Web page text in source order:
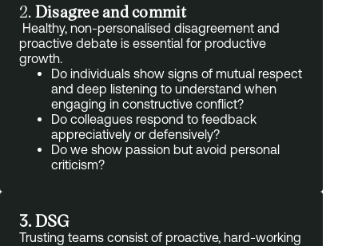
2.Disagree and commit
Healthy, non-personalised disagreement and
proactive debate is essential for productive
growth.
Do individuals show signs of mutual respect
and deep listening to understand when
engaging in constructive conflict?
Do colleagues respond to feedback
appreciatively or defensively?
Do we show passion but avoid personal
criticism?
3. DSG
Trusting teams consist of proactive, hard-working